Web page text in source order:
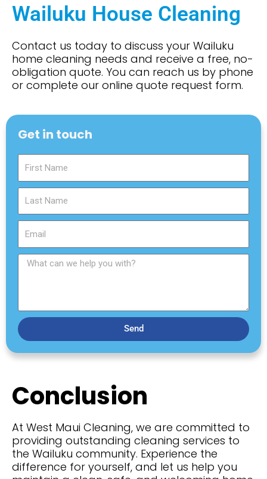
Wailuku House Cleaning
Contact us today to discuss your Wailuku
home cleaning needs and receive a free, no-
obligation quote. You can reach us by phone
or complete our online quote request form.
Get in touch
r
t
m
s
N
a
c
a
n
w
e
l
y
o
u
w
Send
Conclusion
At West Maui Cleaning, we are committed to
providing outstanding cleaning services to
the Wailuku community. Experience the
difference for yourself, and let us help you